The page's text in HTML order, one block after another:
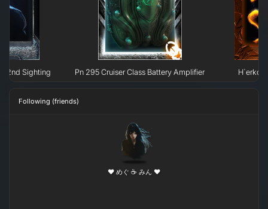
2nd Sighting Pn 295 Cruiser Class Battery Amplifier
Following (friends)
❤ めぐ ☕ みん ❤